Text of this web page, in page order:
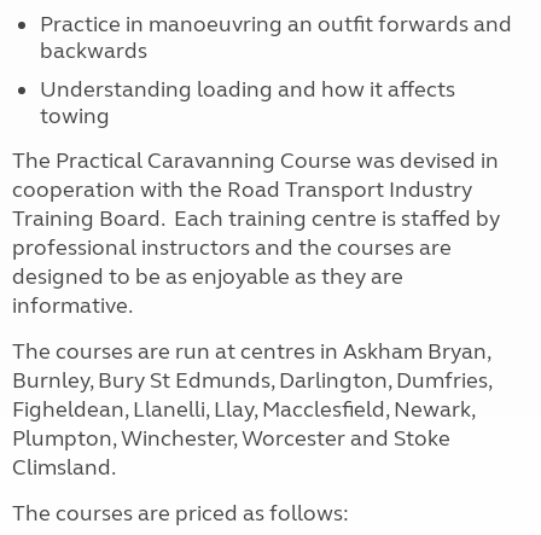
Practice in manoeuvring an outfit forwards and
backwards
Understanding loading and how it affects
towing
The Practical Caravanning Course was devised in
cooperation with the Road Transport Industry
Training Board. Each training centre is staffed by
professional instructors and the courses are
designed to be as enjoyable as they are
informative.
The courses are run at centres in Askham Bryan,
Burnley, Bury St Edmunds, Darlington, Dumfries,
Figheldean, Llanelli, Llay, Macclesfield, Newark,
Plumpton, Winchester, Worcester and Stoke
Climsland.
The courses are priced as follows: